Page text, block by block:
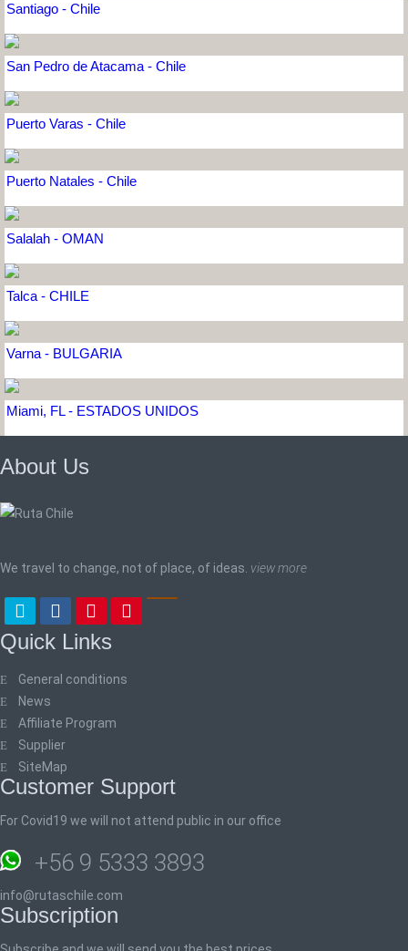
Santiago - Chile
San Pedro de Atacama - Chile
Puerto Varas - Chile
Puerto Natales - Chile
Salalah - OMAN
Talca - CHILE
Varna - BULGARIA
Miami, FL - ESTADOS UNIDOS
About Us
We travel to change, not of place, of ideas. view more
Quick Links
General conditions
News
Affiliate Program
Supplier
SiteMap
Customer Support
For Covid19 we will not attend public in our office
+56 9 5333 3893
info@rutaschile.com
Subscription